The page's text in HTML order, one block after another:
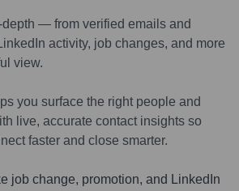
depth — from verified emails and
activity, job changes, and more
view.
you surface the right people and
live, accurate contact insights so
faster and close smarter.
job change, promotion, and LinkedIn